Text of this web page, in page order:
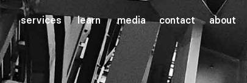
services learn media contact about